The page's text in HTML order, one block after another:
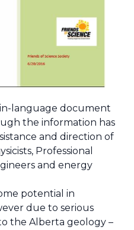
language document
the information has
and direction of
Professional
and energy
potential in
due to serious
the Alberta geology –